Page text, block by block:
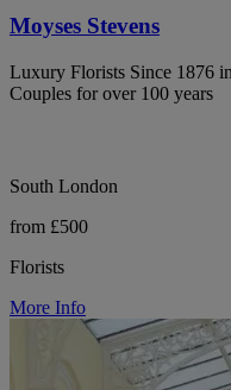
Moyses Stevens
Luxury Florists Since 1876
Couples for over 100 years
South London
from £500
Florists
More Info